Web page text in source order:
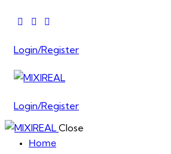
Login/Register
Login/Register
Close
Home